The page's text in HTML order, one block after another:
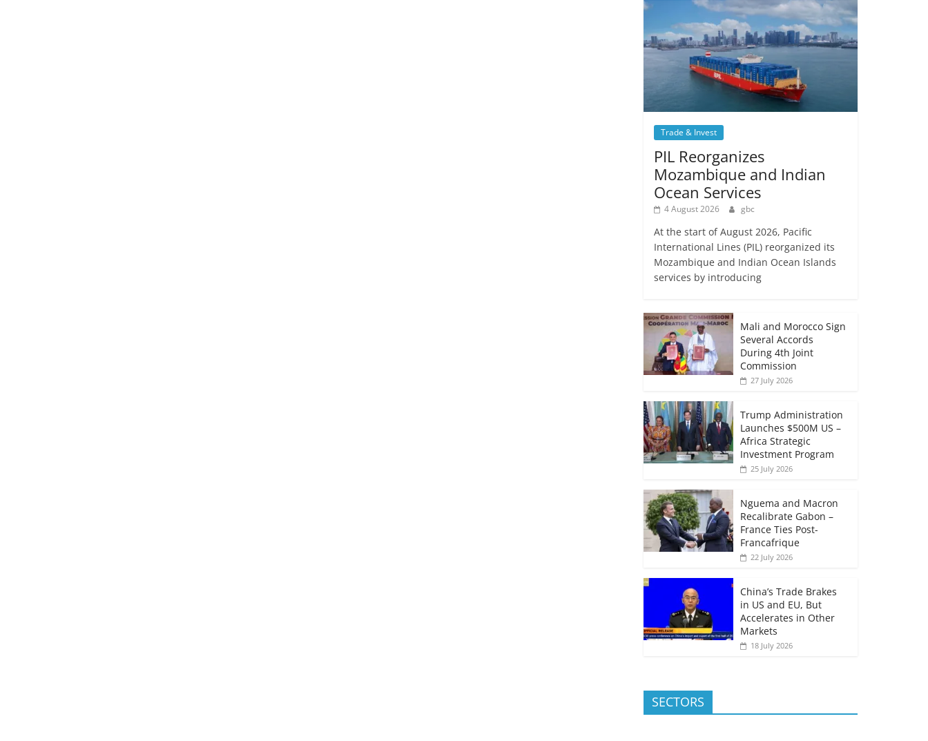
Trade & Invest
PIL Reorganizes
Mozambique and Indian
Ocean Services
4 August 2026 gbc
At the start of August 2026, Pacific
International Lines (PIL) reorganized its
Mozambique and Indian Ocean Islands
services by introducing
Mali and Morocco Sign
Several Accords
During 4th Joint
Commission
27 July 2026
Trump Administration
Launches $500M US –
Africa Strategic
Investment Program
25 July 2026
Nguema and Macron
Recalibrate Gabon –
France Ties Post-
Francafrique
22 July 2026
China’s Trade Brakes
in US and EU, But
Accelerates in Other
Markets
18 July 2026
SECTORS